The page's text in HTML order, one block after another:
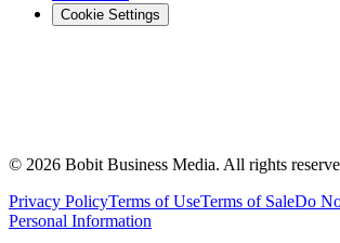
Cookie Settings
© 2026 Bobit Business Media. All rights
Privacy PolicyTerms of UseTerms of SaleDo
Personal Information